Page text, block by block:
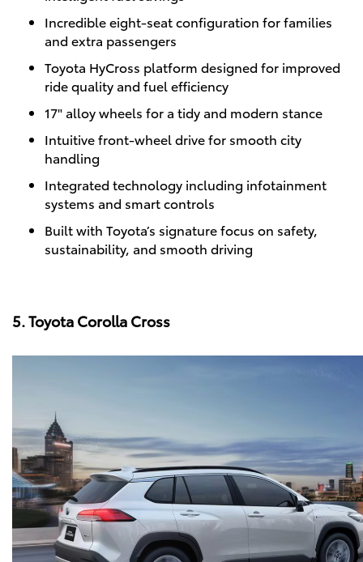
Incredible eight-seat configuration for families
and extra passengers
Toyota HyCross platform designed for improved
ride quality and fuel efficiency
17" alloy wheels for a tidy and modern stance
Intuitive front-wheel drive for smooth city
handling
Integrated technology including infotainment
systems and smart controls
Built with Toyota’s signature focus on safety,
sustainability, and smooth driving
5. Toyota Corolla Cross